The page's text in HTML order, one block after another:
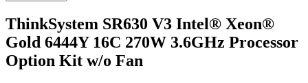
ThinkSystem SR630 V3 Intel® Xeon®
Gold 6444Y 16C 270W 3.6GHz Processor
Option Kit w/o Fan